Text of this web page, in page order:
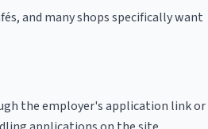
and many shops specifically want
the employer's application link or